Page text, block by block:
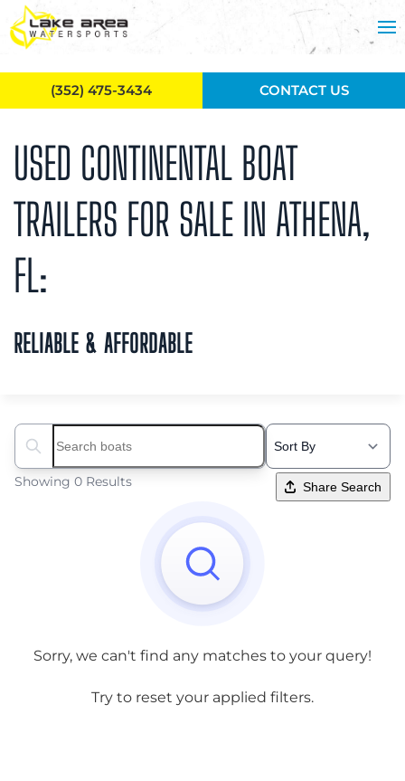
Skip to main content
USED CONTINENTAL BOAT
TRAILERS FOR SALE IN ATHENA,
FL:
RELIABLE & AFFORDABLE
Search boats...
Showing 0 Results Share Search
Sorry, we can't find any matches to your query!
Try to reset your applied filters.
(352) 475-3434 CONTACT US